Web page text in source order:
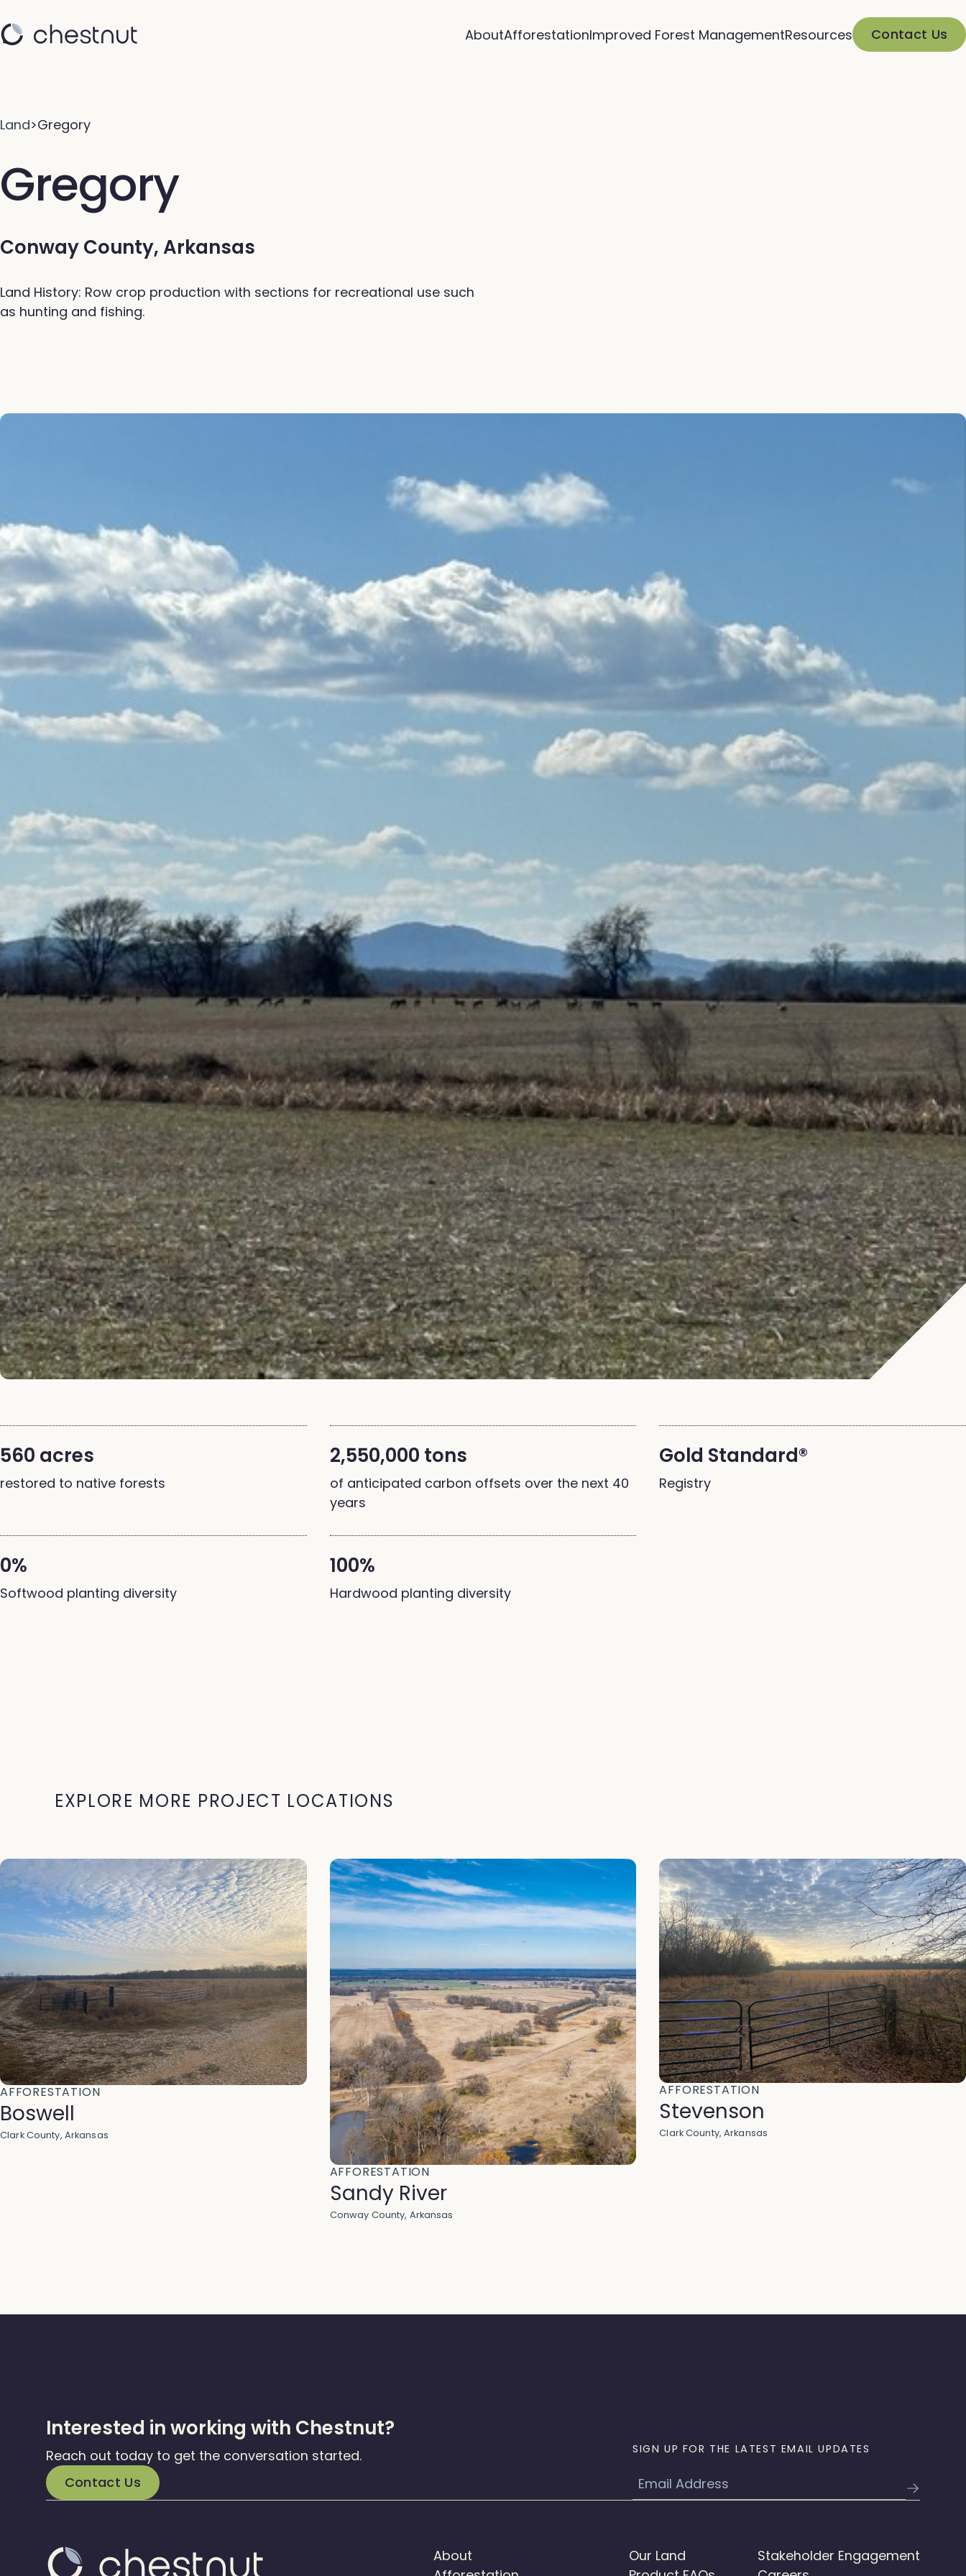
AboutAfforestationImproved Forest ManagementResources Contact Us
Land>Gregory
Gregory
Conway County, Arkansas
Land History: Row crop production with sections for recreational use such
as hunting and fishing.
560 acres
restored to native forests
2,550,000 tons
of anticipated carbon offsets over the next 40
years
Gold Standard®
Registry
0%
Softwood planting diversity
100%
Hardwood planting diversity
EXPLORE MORE PROJECT LOCATIONS
AFFORESTATION
Boswell
Clark County, Arkansas
AFFORESTATION
Sandy River
Conway County, Arkansas
AFFORESTATION
Stevenson
Clark County, Arkansas
Interested in working with Chestnut?
Reach out today to get the conversation started.
Contact Us
SIGN UP FOR THE LATEST EMAIL UPDATES
Email
About
Our Land
Stakeholder Engagement